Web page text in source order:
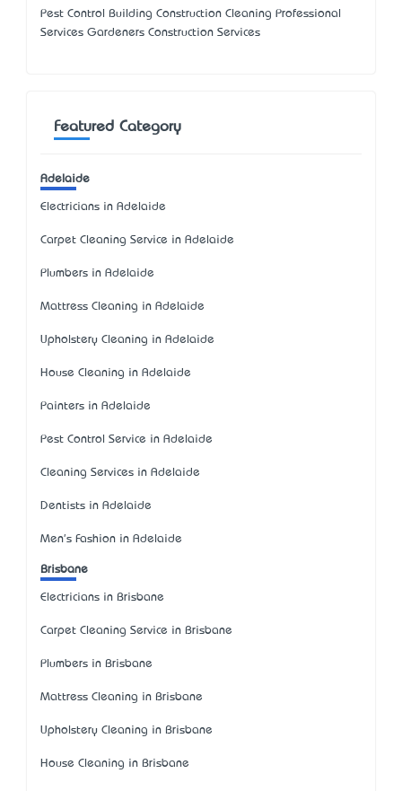
Pest Control Building Construction Cleaning Professional
Services Gardeners Construction Services
Featured Category
Adelaide
Electricians in Adelaide
Carpet Cleaning Service in Adelaide
Plumbers in Adelaide
Mattress Cleaning in Adelaide
Upholstery Cleaning in Adelaide
House Cleaning in Adelaide
Painters in Adelaide
Pest Control Service in Adelaide
Cleaning Services in Adelaide
Dentists in Adelaide
Men's Fashion in Adelaide
Brisbane
Electricians in Brisbane
Carpet Cleaning Service in Brisbane
Plumbers in Brisbane
Mattress Cleaning in Brisbane
Upholstery Cleaning in Brisbane
House Cleaning in Brisbane